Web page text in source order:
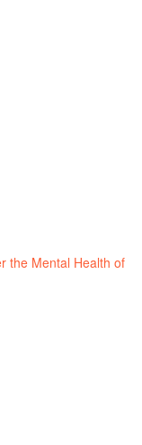
the Mental Health of